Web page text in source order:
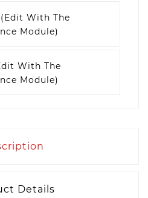
(edit With The
Module)
With The
Module)
Details